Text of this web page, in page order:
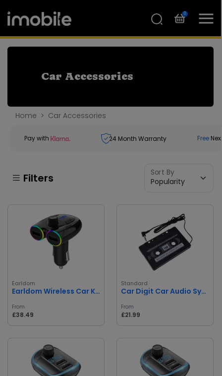
0
Car Accessories
Home Car Accessories
Pay with 24 Month Warranty Free
Filters Sort By
Earldom
Earldom Wireless Car Kit
From
£38.49
Standard
Car Digit Car Audio Systems Stereo Cassette Tape Adapter
From
£21.99